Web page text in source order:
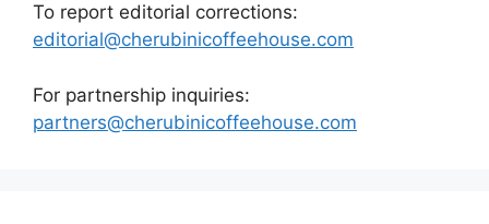
To report editorial corrections:
editorial@cherubinicoffeehouse.com
For partnership inquiries:
partners@cherubinicoffeehouse.com